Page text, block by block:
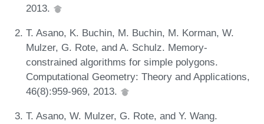
2013.
T. Asano, K. Buchin, M. Buchin, M. Korman, W.
Mulzer, G. Rote, and A. Schulz. Memory-
constrained algorithms for simple polygons.
Computational Geometry: Theory and Applications,
46(8):959-969, 2013.
T. Asano, W. Mulzer, G. Rote, and Y. Wang.